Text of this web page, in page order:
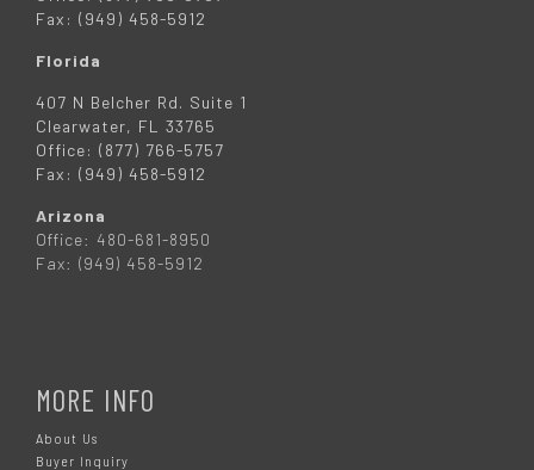
Fax: (949) 458-5912
Florida
407 N Belcher Rd. Suite 1
Clearwater, FL 33765
Office: (877) 766-5757
Fax: (949) 458-5912
Arizona
Office: 480-681-8950
Fax: (949) 458-5912
MORE INFO
About Us
Buyer Inquiry